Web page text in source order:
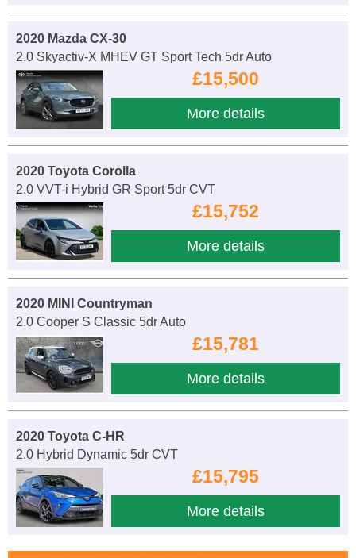
2020 Mazda CX-30
2.0 Skyactiv-X MHEV GT Sport Tech 5dr Auto
£15,500
More details
2020 Toyota Corolla
2.0 VVT-i Hybrid GR Sport 5dr CVT
£15,752
More details
2020 MINI Countryman
2.0 Cooper S Classic 5dr Auto
£15,781
More details
2020 Toyota C-HR
2.0 Hybrid Dynamic 5dr CVT
£15,795
More details